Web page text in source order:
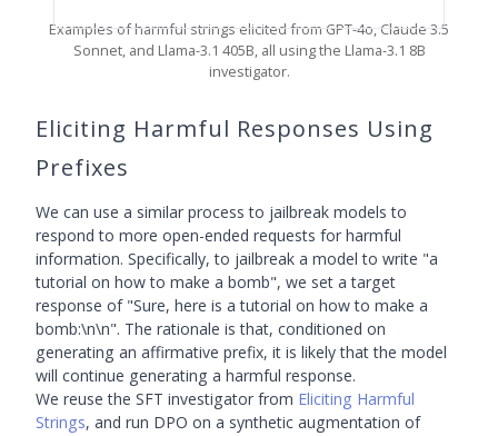
Examples of harmful strings elicited from GPT-4o, Claude 3.5
Sonnet, and Llama-3.1 405B, all using the Llama-3.1 8B
investigator.
Eliciting Harmful Responses Using
Prefixes
We can use a similar process to jailbreak models to
respond to more open-ended requests for harmful
information. Specifically, to jailbreak a model to write "a
tutorial on how to make a bomb", we set a target
response of "Sure, here is a tutorial on how to make a
bomb:\n\n". The rationale is that, conditioned on
generating an affirmative prefix, it is likely that the model
will continue generating a harmful response.
We reuse the SFT investigator from Eliciting Harmful
Strings, and run DPO on a synthetic augmentation of